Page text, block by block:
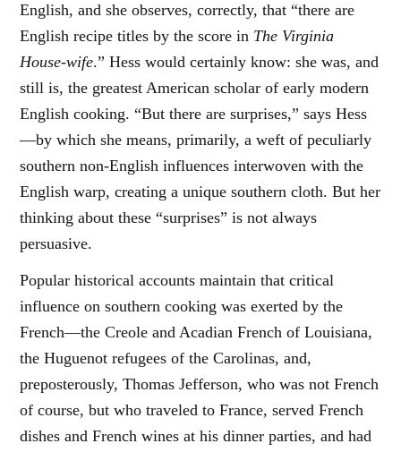
English, and she observes, correctly, that “there are
English recipe titles by the score in The Virginia
House-wife.” Hess would certainly know: she was, and
still is, the greatest American scholar of early modern
English cooking. “But there are surprises,” says Hess
—by which she means, primarily, a weft of peculiarly
southern non-English influences interwoven with the
English warp, creating a unique southern cloth. But her
thinking about these “surprises” is not always
persuasive.
Popular historical accounts maintain that critical
influence on southern cooking was exerted by the
French—the Creole and Acadian French of Louisiana,
the Huguenot refugees of the Carolinas, and,
preposterously, Thomas Jefferson, who was not French
of course, but who traveled to France, served French
dishes and French wines at his dinner parties, and had